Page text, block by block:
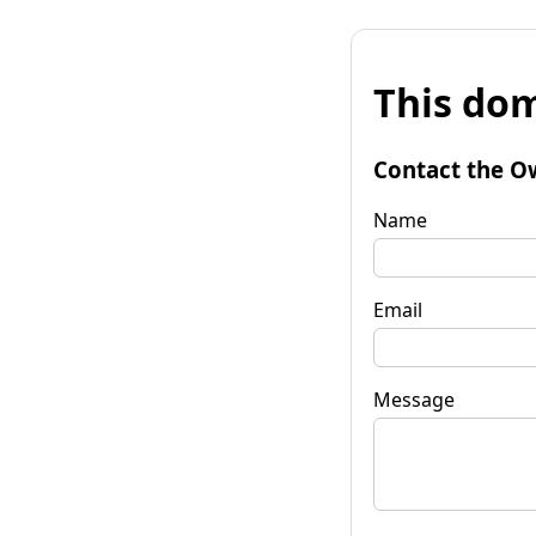
This
Contact the
Name
Email
Message